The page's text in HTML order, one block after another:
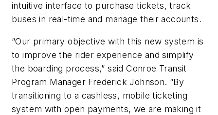
intuitive interface to purchase tickets, track
buses in real-time and manage their accounts.
“Our primary objective with this new system is
to improve the rider experience and simplify
the boarding process,” said Conroe Transit
Program Manager Frederick Johnson. “By
transitioning to a cashless, mobile ticketing
system with open payments, we are making it